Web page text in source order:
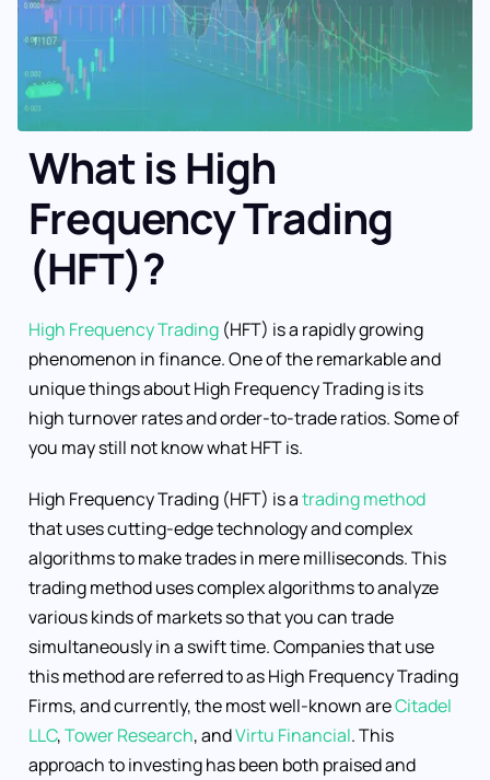
What is High
Frequency Trading
(HFT)?
High Frequency Trading (HFT) is a rapidly growing
phenomenon in finance. One of the remarkable and
unique things about High Frequency Trading is its
high turnover rates and order-to-trade ratios. Some of
you may still not know what HFT is.
High Frequency Trading (HFT) is atrading method
that uses cutting-edge technology and complex
algorithms to make trades in mere milliseconds. This
trading method uses complex algorithms to analyze
various kinds of markets so that you can trade
simultaneously in a swift time. Companies that use
this method are referred to as High Frequency Trading
Firms, and currently, the most well-known areCitadel
LLC,Tower Research, andVirtu Financial. This
approach to investing has been both praised and